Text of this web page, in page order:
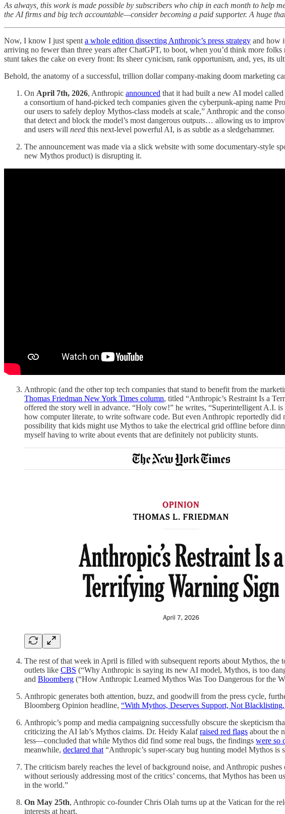
As always, this work is made possible by subscribers who chip in each month to help
the AI firms and big tech accountable—consider becoming a paid supporter. A huge
Now, I know I just spent a whole edition dissecting Anthropic’s press strategy and how
arriving no fewer than three years after ChatGPT, to boot, when you’d think more
stunt takes the cake on every front: Its sheer cynicism, rank opportunism, and, yes, its
Behold, the anatomy of a successful, trillion dollar company-making doom marketing
On April 7th, 2026, Anthropic announced that it had built a new AI model
a consortium of hand-picked tech companies given the cyberpunk-aping name
our users to safely deploy Mythos-class models at scale,” Anthropic and the
that detect and block the model’s most dangerous outputs… allowing us to
and users will need this next-level powerful AI, is as subtle as a sledgehammer.
The announcement was made via a slick website with some documentary-style
new Mythos product) is disrupting it.
Anthropic (and the other top tech companies that stand to benefit from the
Thomas Friedman New York Times column, titled “Anthropic’s Restraint Is a
offered the story well in advance. “Holy cow!” he writes, “Superintelligent A.I.
how computer literate, to write software code. But even Anthropic reportedly
possibility that kids might use Mythos to take the electrical grid offline before
myself having to write about events that are definitely not publicity stunts.
The rest of that week in April is filled with subsequent reports about Mythos, the
outlets like CBS (“Why Anthropic is saying its new AI model, Mythos, is too
and Bloomberg (“How Anthropic Learned Mythos Was Too Dangerous for the
Anthropic generates both attention, buzz, and goodwill from the press cycle,
Bloomberg Opinion headline, “With Mythos, Deserves Support, Not
Anthropic’s pomp and media campaigning successfully obscure the skepticism
criticizing the AI lab’s Mythos claims. Dr. Heidy Kalafraised red flags about the
less—concluded that while Mythos did find some real bugs, the findings were so
meanwhile, declared that “Anthropic’s super-scary bug hunting model Mythos is
The criticism barely reaches the level of background noise, and Anthropic
without seriously addressing most of the critics’ concerns, that Mythos has
in the world.”
On May 25th, Anthropic co-founder Chris Olah turns up at the Vatican for the
interests at heart.